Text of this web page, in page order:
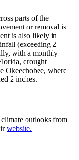
parts of the
or removal is
is also likely in
(exceeding 2
with a monthly
drought
Okeechobee, where
2 inches.
outlooks from
website.